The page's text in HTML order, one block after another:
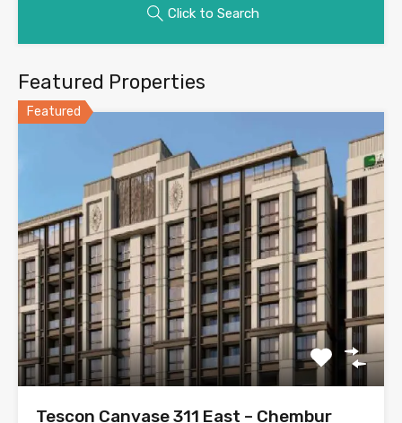
Click to Search
Featured Properties
Featured
Tescon Canvase 311 East – Chembur